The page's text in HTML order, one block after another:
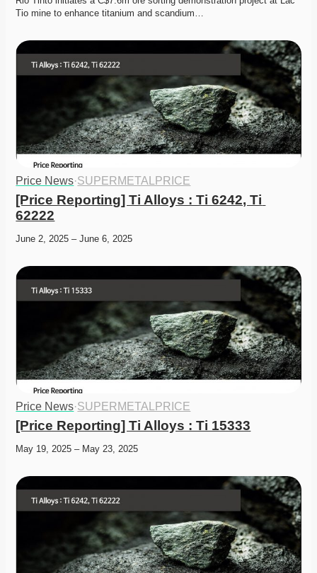
Tio mine to enhance titanium and scandium…
Price News·SUPERMETALPRICE
[Price Reporting] Ti Alloys : Ti 6242, Ti
62222
June 2, 2025 – June 6, 2025
Price News·SUPERMETALPRICE
[Price Reporting] Ti Alloys : Ti 15333
May 19, 2025 – May 23, 2025